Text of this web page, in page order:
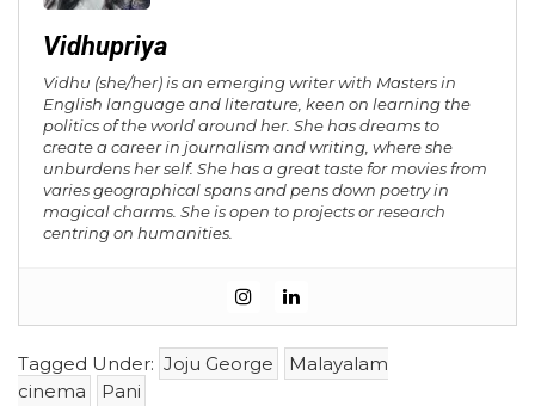
Vidhupriya
Vidhu (she/her) is an emerging writer with Masters in
English language and literature, keen on learning the
politics of the world around her. She has dreams to
create a career in journalism and writing, where she
unburdens her self. She has a great taste for movies from
varies geographical spans and pens down poetry in
magical charms. She is open to projects or research
centring on humanities.
Tagged Under: Joju George
Malayalam
cinema
Pani